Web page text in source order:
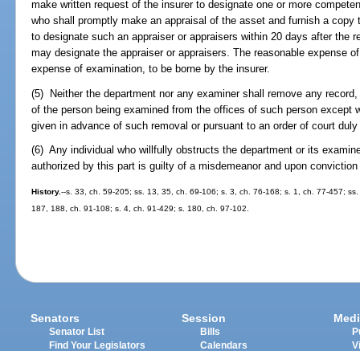
make written request of the insurer to designate one or more
who shall promptly make an appraisal of the asset and furnish a
to designate such an appraiser or appraisers within 20 days after the
may designate the appraiser or appraisers. The reasonable expense
expense of examination, to be borne by the insurer.
(5) Neither the department nor any examiner shall remove any
of the person being examined from the offices of such person except
given in advance of such removal or pursuant to an order of court
(6) Any individual who willfully obstructs the department or its
authorized by this part is guilty of a misdemeanor and upon
History.--s. 33, ch. 59-205; ss. 13, 35, ch. 69-106; s. 3, ch. 76-168; s. 1, ch. 77-457;
187, 188, ch. 91-108; s. 4, ch. 91-429; s. 180, ch. 97-102.
Senators
Senator List
Find Your Legislators
Session
Bills
Calendars